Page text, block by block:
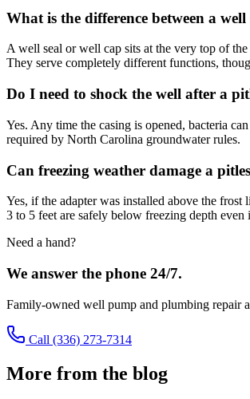
What is the difference between a
A well seal or well cap sits at the very top of
They serve completely different functions,
Do I need to shock the well after a
Yes. Any time the casing is opened, bacteria
required by North Carolina groundwater rules.
Can freezing weather damage a
Yes, if the adapter was installed above the
3 to 5 feet are safely below freezing depth even
Need a hand?
We answer the phone 24/7.
Family-owned well pump and plumbing repair
Call (336) 273-7314
More from the blog